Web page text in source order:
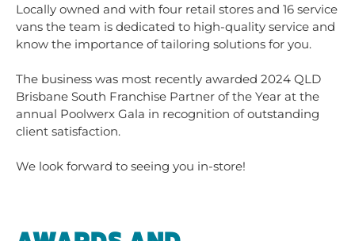
Locally owned and with four retail stores and 16 service
vans the team is dedicated to high-quality service and
know the importance of tailoring solutions for you.
The business was most recently awarded 2024 QLD
Brisbane South Franchise Partner of the Year at the
annual Poolwerx Gala in recognition of outstanding
client satisfaction.
We look forward to seeing you in-store!